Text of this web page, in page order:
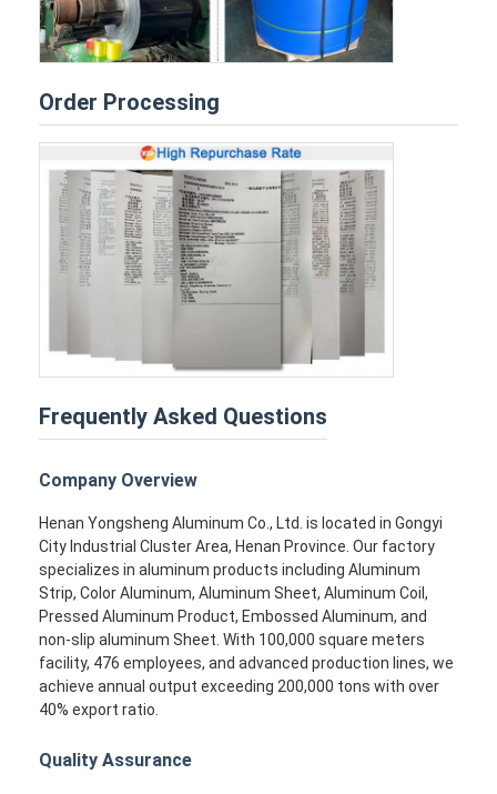
Order Processing
Frequently Asked Questions
Company Overview
Henan Yongsheng Aluminum Co., Ltd. is located in Gongyi
City Industrial Cluster Area, Henan Province. Our factory
specializes in aluminum products including Aluminum
Strip, Color Aluminum, Aluminum Sheet, Aluminum Coil,
Pressed Aluminum Product, Embossed Aluminum, and
non-slip aluminum Sheet. With 100,000 square meters
facility, 476 employees, and advanced production lines, we
achieve annual output exceeding 200,000 tons with over
40% export ratio.
Quality Assurance